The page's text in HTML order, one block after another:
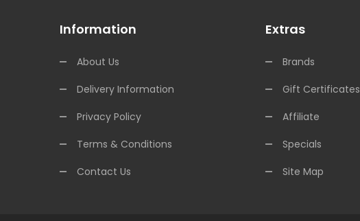
Information
About Us
Delivery Information
Privacy Policy
Terms & Conditions
Contact Us
Extras
Brands
Gift Certificates
Affiliate
Specials
Site Map